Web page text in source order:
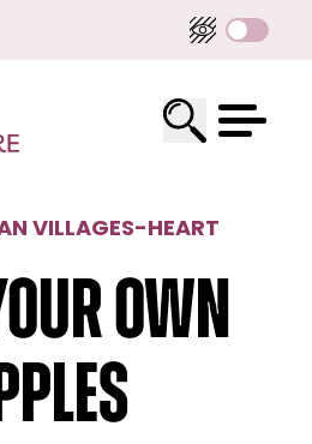
VILLAGES-HEART
Own